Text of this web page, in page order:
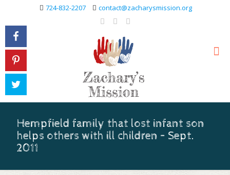
724-832-2207 contact@zacharysmission.org
Hempfield family that lost infant son
helps others with ill children – Sept.
2011